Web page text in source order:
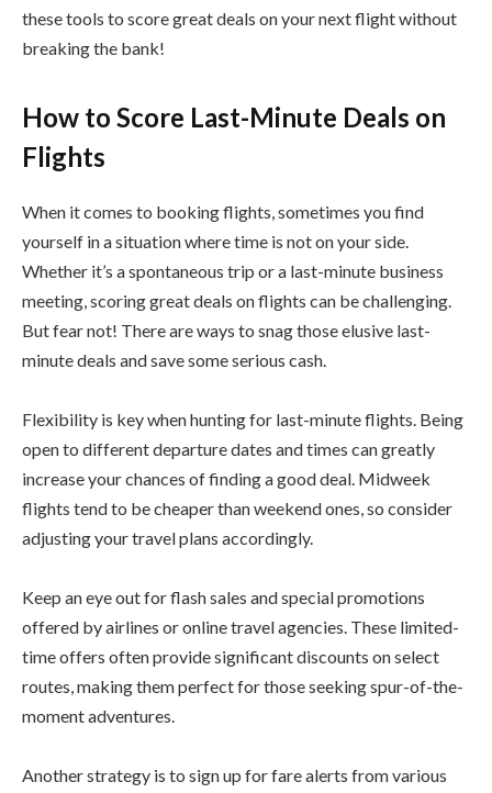
these tools to score great deals on your next flight without
breaking the bank!
How to Score Last-Minute Deals on
Flights
When it comes to booking flights, sometimes you find
yourself in a situation where time is not on your side.
Whether it’s a spontaneous trip or a last-minute business
meeting, scoring great deals on flights can be challenging.
But fear not! There are ways to snag those elusive last-
minute deals and save some serious cash.
Flexibility is key when hunting for last-minute flights. Being
open to different departure dates and times can greatly
increase your chances of finding a good deal. Midweek
flights tend to be cheaper than weekend ones, so consider
adjusting your travel plans accordingly.
Keep an eye out for flash sales and special promotions
offered by airlines or online travel agencies. These limited-
time offers often provide significant discounts on select
routes, making them perfect for those seeking spur-of-the-
moment adventures.
Another strategy is to sign up for fare alerts from various